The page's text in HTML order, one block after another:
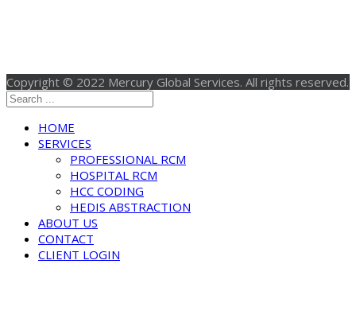
Copyright © 2022 Mercury Global Services. All rights reserved.
HOME
SERVICES
PROFESSIONAL RCM
HOSPITAL RCM
HCC CODING
HEDIS ABSTRACTION
ABOUT US
CONTACT
CLIENT LOGIN